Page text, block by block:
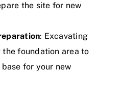
the site for new
: Excavating
foundation area to
for your new